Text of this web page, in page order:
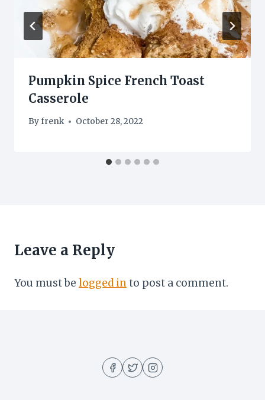
Pumpkin Spice French Toast
Casserole
Byfrenk October 28, 2022
Leave a Reply
You must be logged into post a comment.